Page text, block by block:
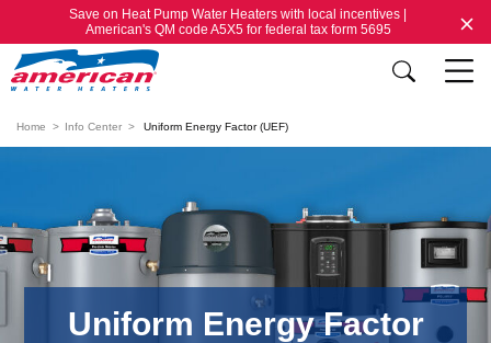
Save on Heat Pump Water Heaters with local incentives |
American's QM code A5X5 for federal tax form 5695
Home Info Center Uniform Energy Factor (UEF)
Uniform Energy Factor